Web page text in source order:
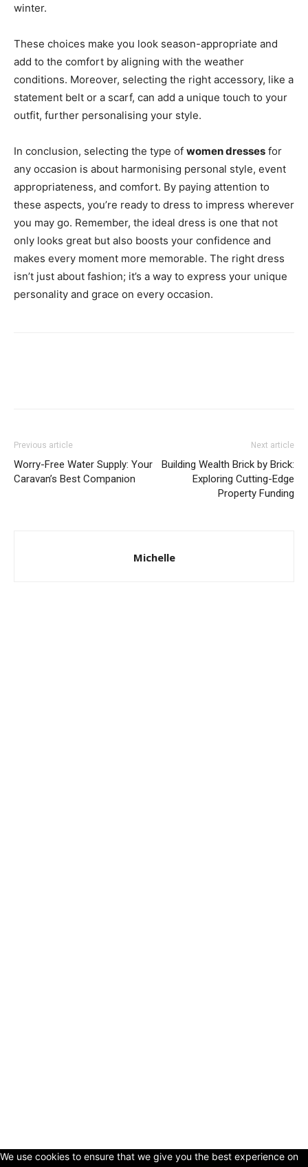
winter.
These choices make you look season-appropriate and
add to the comfort by aligning with the weather
conditions. Moreover, selecting the right accessory, like a
statement belt or a scarf, can add a unique touch to your
outfit, further personalising your style.
In conclusion, selecting the type of women dresses for
any occasion is about harmonising personal style, event
appropriateness, and comfort. By paying attention to
these aspects, you’re ready to dress to impress wherever
you may go. Remember, the ideal dress is one that not
only looks great but also boosts your confidence and
makes every moment more memorable. The right dress
isn’t just about fashion; it’s a way to express your unique
personality and grace on every occasion.
Previous article
Worry-Free Water Supply: Your
Caravan’s Best Companion
Next article
Building Wealth Brick by Brick:
Exploring Cutting-Edge
Property Funding
Michelle
We use cookies to ensure that we give you the best experience on